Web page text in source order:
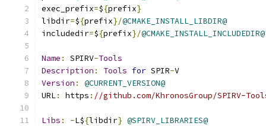
exec_prefix=${prefix}
libdir=${prefix}/@CMAKE_INSTALL_LIBDIR@
includedir=${prefix}/@CMAKE_INSTALL_INCLUDEDIR@
Name : SPIRV-Tools
Description : Tools for SPIR-V
Version :
@CURRENT_VERSION@
URL: https : //github.com/KhronosGroup/SPIRV-
Libs : -L${libdir} @SPIRV_LIBRARIES@